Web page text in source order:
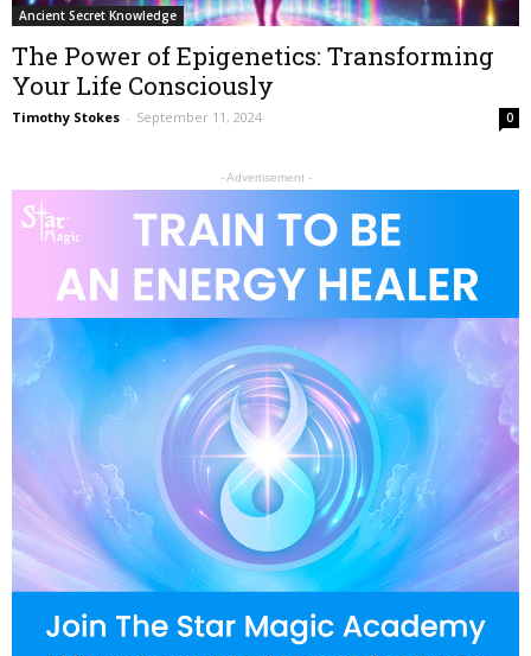
Ancient Secret Knowledge
The Power of Epigenetics: Transforming
Your Life Consciously
Timothy Stokes - September 11, 2024 0
- Advertisement -